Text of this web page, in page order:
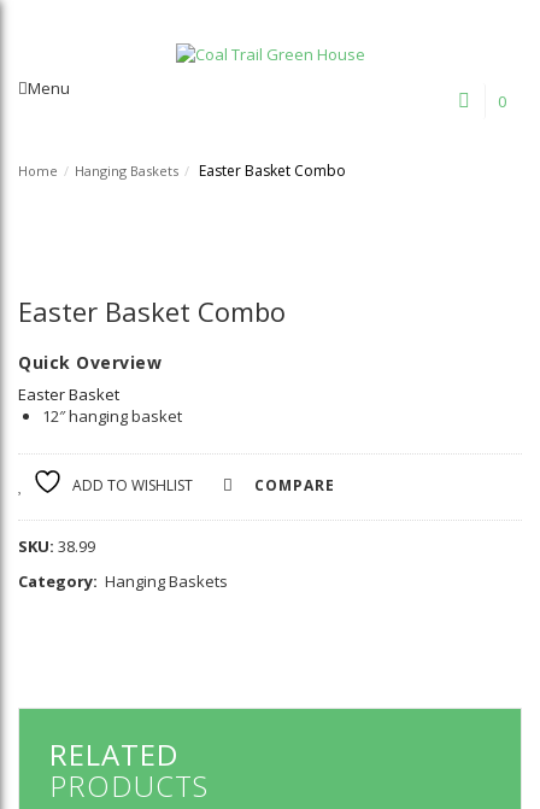
0
Menu
Home / Hanging Baskets / Easter Basket Combo
Easter Basket Combo
Quick Overview
Easter Basket
12″ hanging basket
ADD TO WISHLIST COMPARE
SKU: 38.99
Category: Hanging Baskets
RELATED
PRODUCTS